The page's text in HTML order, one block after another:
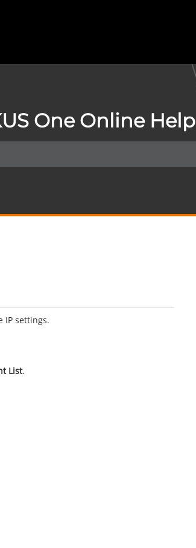
One Online Help
IP settings.
List.